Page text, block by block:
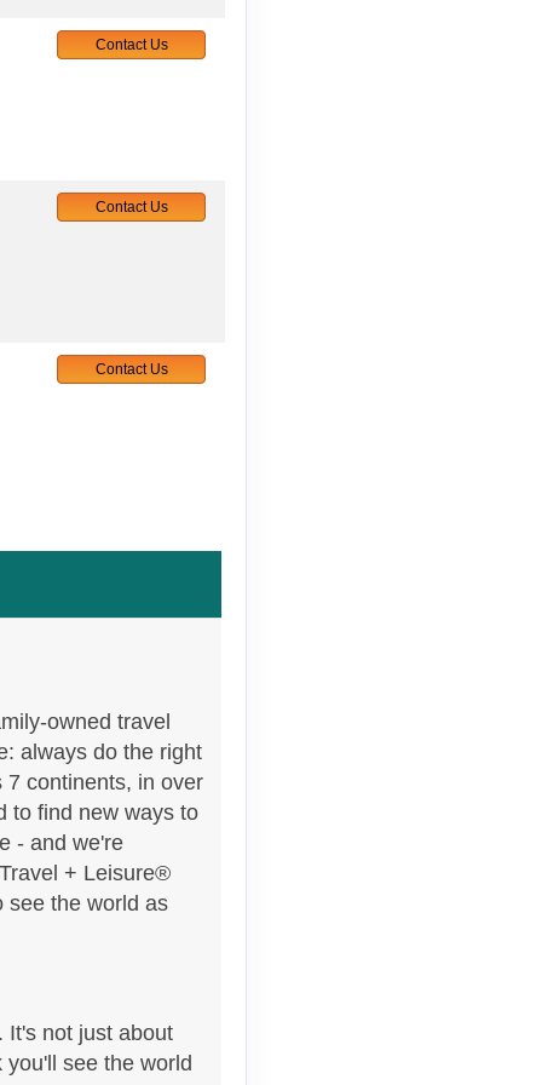
Contact Us
Contact Us
Contact Us
owned travel
always do the right
continents, in over
to find new ways to
- and we're
+ Leisure®
see the world as
It's not just about
see the world